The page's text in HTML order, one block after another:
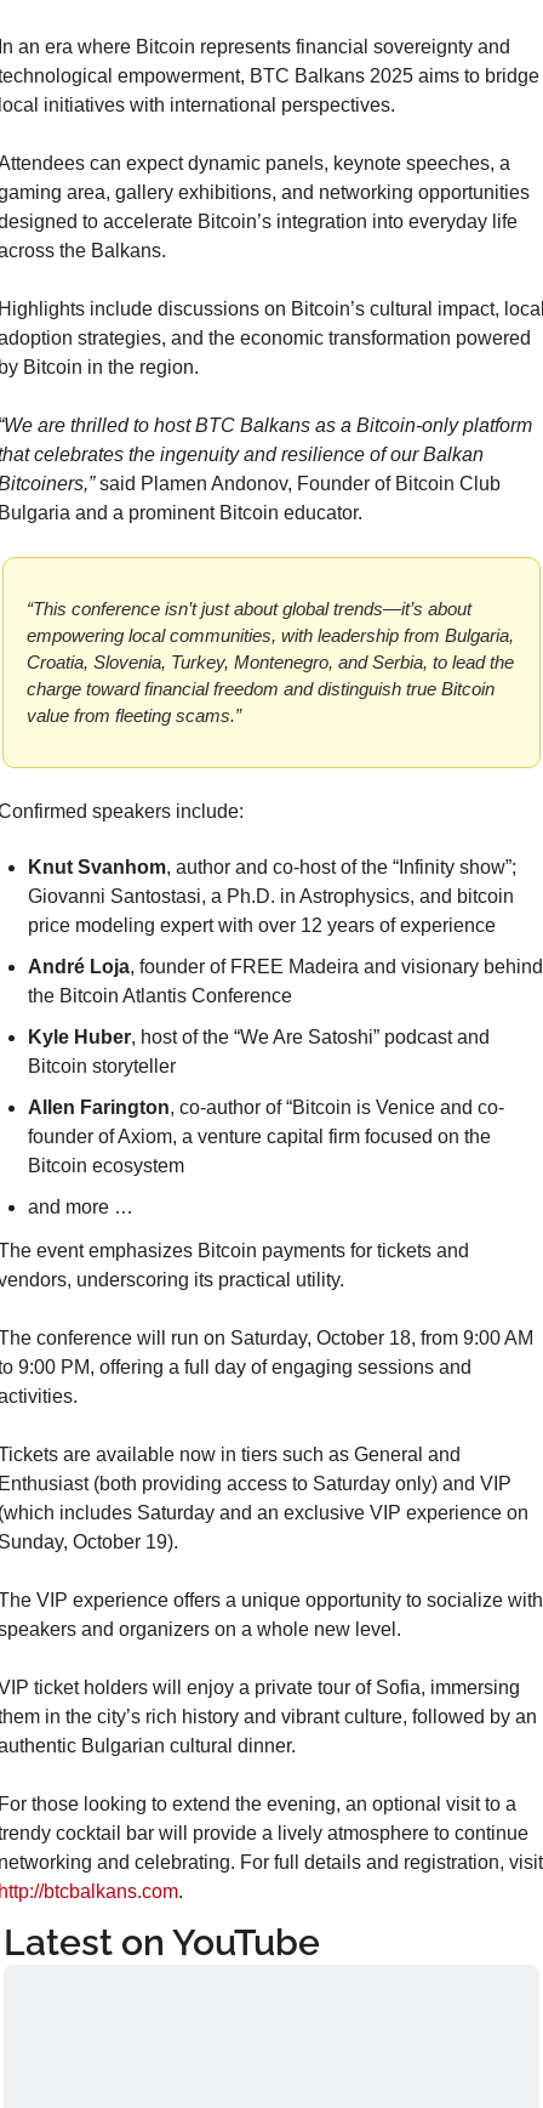
an era where Bitcoin represents financial sovereignty and
empowerment, BTC Balkans 2025 aims to bridge
initiatives with international perspectives.
can expect dynamic panels, keynote speeches, a
area, gallery exhibitions, and networking opportunities
to accelerate Bitcoin’s integration into everyday life
the Balkans.
include discussions on Bitcoin’s cultural impact,
strategies, and the economic transformation powered
Bitcoin in the region.
are thrilled to host BTC Balkans as a Bitcoin-only platform
celebrates the ingenuity and resilience of our Balkan
said Plamen Andonov, Founder of Bitcoin Club
and a prominent Bitcoin educator.
“This conference isn’t just about global trends—it’s about
empowering local communities, with leadership from Bulgaria,
Croatia, Slovenia, Turkey, Montenegro, and Serbia, to lead the
charge toward financial freedom and distinguish true Bitcoin
value from fleeting scams.”
speakers include:
Knut Svanhom, author and co-host of the “Infinity show”;
Giovanni Santostasi, a Ph.D. in Astrophysics, and bitcoin
price modeling expert with over 12 years of experience
André Loja, founder of FREE Madeira and visionary behind
the Bitcoin Atlantis Conference
Kyle Huber, host of the “We Are Satoshi” podcast and
Bitcoin storyteller
Allen Farington, co-author of “Bitcoin is Venice and co-
founder of Axiom, a venture capital firm focused on the
Bitcoin ecosystem
and more …
event emphasizes Bitcoin payments for tickets and
underscoring its practical utility.
conference will run on Saturday, October 18, from 9:00 AM
9:00 PM, offering a full day of engaging sessions and
are available now in tiers such as General and
(both providing access to Saturday only) and VIP
includes Saturday and an exclusive VIP experience on
October 19).
VIP experience offers a unique opportunity to socialize with
and organizers on a whole new level.
ticket holders will enjoy a private tour of Sofia, immersing
in the city’s rich history and vibrant culture, followed by an
Bulgarian cultural dinner.
those looking to extend the evening, an optional visit to a
cocktail bar will provide a lively atmosphere to continue
btcbalkans.com.
Latest on YouTube